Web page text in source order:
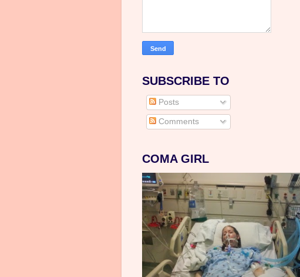
SUBSCRIBE TO
Posts
Comments
COMA GIRL